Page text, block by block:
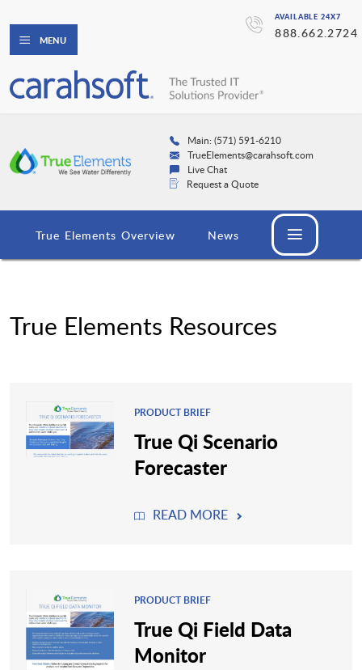
AVAILABLE 24X7
888.662.2724
MENU
Main: (571) 591-6210
TrueElements@carahsoft.com
Live Chat
Request a Quote
True Elements Overview News
True Elements Resources
PRODUCT BRIEF
True Qi Scenario
Forecaster
READ MORE
PRODUCT BRIEF
True Qi Field Data
Monitor